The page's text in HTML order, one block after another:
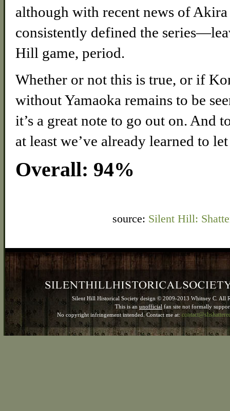
although with recent news of
consistently defined the
Hill game, period.
Whether or not this is true, or if
without Yamaoka remains to be
it’s a great note to go out on.
at least we’ve already learned to
Overall: 94%
source: Silent Hill:
Silent Hill Historical Society design © 2009-2013 Whitney C. All
This is an unofficial fan site not formally
No copyright infringement intended. Contact me at: